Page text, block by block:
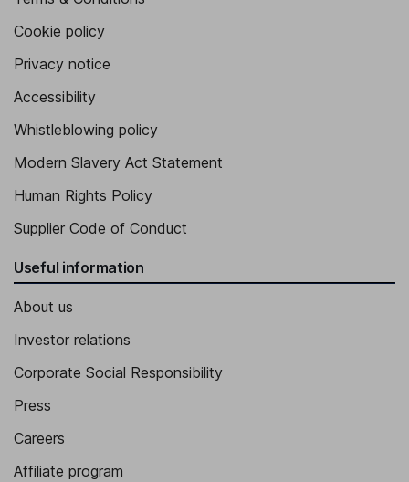
Cookie policy
Privacy notice
Accessibility
Whistleblowing policy
Modern Slavery Act Statement
Human Rights Policy
Supplier Code of Conduct
Useful information
About us
Investor relations
Corporate Social Responsibility
Press
Careers
Affiliate program